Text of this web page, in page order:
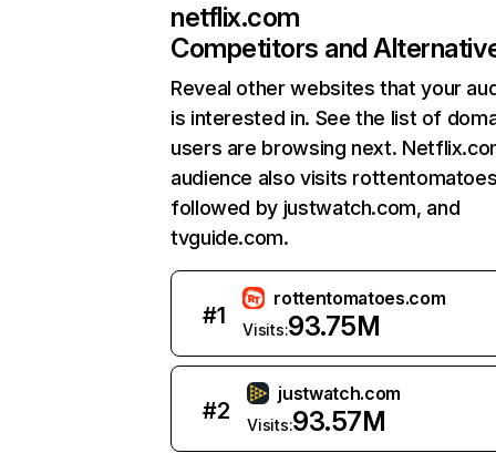
netflix.com
Competitors and
Reveal other websites that your
is interested in. See the list of
users are browsing next.
audience also visits
followed by justwatch.com, and
tvguide.com.
#1
rottentomatoes.com
Visits:93.75M
#2
justwatch.com
Visits:93.57M